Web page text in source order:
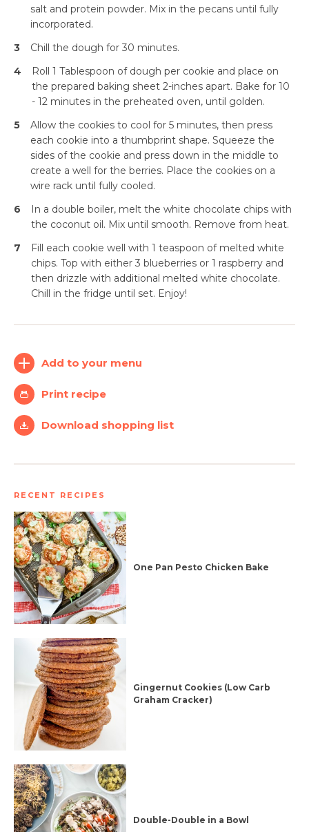
salt and protein powder. Mix in the pecans until fully
incorporated.
3
Chill the dough for 30 minutes.
4
Roll 1 Tablespoon of dough per cookie and place on
the prepared baking sheet 2-inches apart. Bake for 10
- 12 minutes in the preheated oven, until golden.
5
Allow the cookies to cool for 5 minutes, then press
each cookie into a thumbprint shape. Squeeze the
sides of the cookie and press down in the middle to
create a well for the berries. Place the cookies on a
wire rack until fully cooled.
6
In a double boiler, melt the white chocolate chips with
the coconut oil. Mix until smooth. Remove from heat.
7
Fill each cookie well with 1 teaspoon of melted white
chips. Top with either 3 blueberries or 1 raspberry and
then drizzle with additional melted white chocolate.
Chill in the fridge until set. Enjoy!
Add to your menu
Print recipe
Download shopping list
RECENT RECIPES
One Pan Pesto Chicken Bake
Gingernut Cookies (Low Carb
Graham Cracker)
Double-Double in a Bowl
Simplify and Automate
Meal Planning, Grocery
Shopping And Cooking.